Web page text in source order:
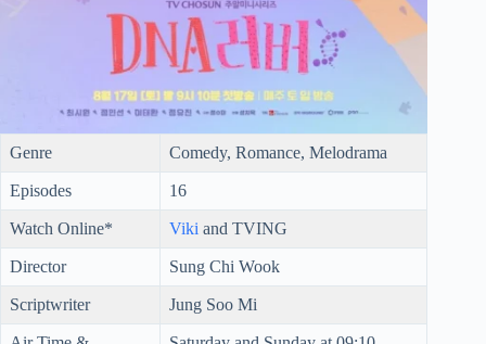
Genre Comedy, Romance, Melodrama
Episodes 16
Watch Online* Viki and TVING
Director Sung Chi Wook
Scriptwriter Jung Soo Mi